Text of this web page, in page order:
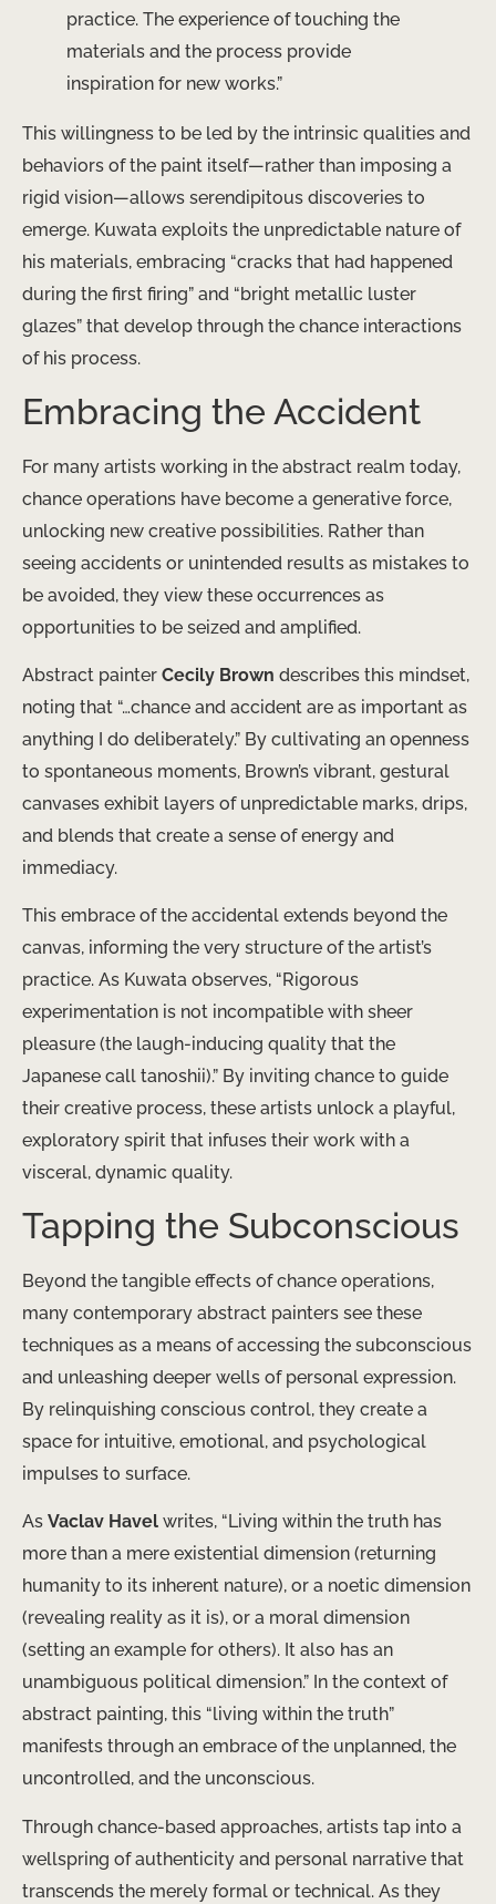
practice. The experience of touching the
materials and the process provide
inspiration for new works.”
This willingness to be led by the intrinsic qualities and
behaviors of the paint itself—rather than imposing a
rigid vision—allows serendipitous discoveries to
emerge. Kuwata exploits the unpredictable nature of
his materials, embracing “cracks that had happened
during the first firing” and “bright metallic luster
glazes” that develop through the chance interactions
of his process.
Embracing the Accident
For many artists working in the abstract realm today,
chance operations have become a generative force,
unlocking new creative possibilities. Rather than
seeing accidents or unintended results as mistakes to
be avoided, they view these occurrences as
opportunities to be seized and amplified.
Abstract painter Cecily Brown describes this mindset,
noting that “…chance and accident are as important as
anything I do deliberately.” By cultivating an openness
to spontaneous moments, Brown’s vibrant, gestural
canvases exhibit layers of unpredictable marks, drips,
and blends that create a sense of energy and
immediacy.
This embrace of the accidental extends beyond the
canvas, informing the very structure of the artist’s
practice. As Kuwata observes, “Rigorous
experimentation is not incompatible with sheer
pleasure (the laugh-inducing quality that the
Japanese call tanoshii).” By inviting chance to guide
their creative process, these artists unlock a playful,
exploratory spirit that infuses their work with a
visceral, dynamic quality.
Tapping the Subconscious
Beyond the tangible effects of chance operations,
many contemporary abstract painters see these
techniques as a means of accessing the subconscious
and unleashing deeper wells of personal expression.
By relinquishing conscious control, they create a
space for intuitive, emotional, and psychological
impulses to surface.
As Vaclav Havel writes, “Living within the truth has
more than a mere existential dimension (returning
humanity to its inherent nature), or a noetic dimension
(revealing reality as it is), or a moral dimension
(setting an example for others). It also has an
unambiguous political dimension.” In the context of
abstract painting, this “living within the truth”
manifests through an embrace of the unplanned, the
uncontrolled, and the unconscious.
Through chance-based approaches, artists tap into a
wellspring of authenticity and personal narrative that
transcends the merely formal or technical. As they